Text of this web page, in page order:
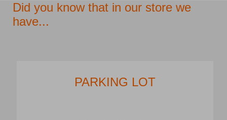
Did you know that in our store we
have...
PARKING LOT